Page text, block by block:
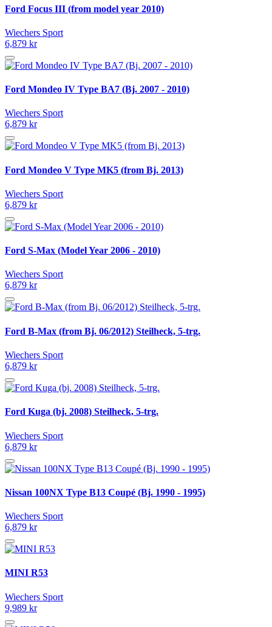
Ford Focus III (from model year 2010)
Wiechers Sport
6,879 kr
Ford Mondeo IV Type BA7 (Bj. 2007 - 2010)
Wiechers Sport
6,879 kr
Ford Mondeo V Type MK5 (from Bj. 2013)
Wiechers Sport
6,879 kr
Ford S-Max (Model Year 2006 - 2010)
Wiechers Sport
6,879 kr
Ford B-Max (from Bj. 06/2012) Steilheck, 5-trg.
Wiechers Sport
6,879 kr
Ford Kuga (bj. 2008) Steilheck, 5-trg.
Wiechers Sport
6,879 kr
Nissan 100NX Type B13 Coupé (Bj. 1990 - 1995)
Wiechers Sport
6,879 kr
MINI R53
Wiechers Sport
9,989 kr